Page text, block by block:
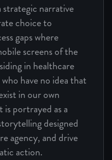
strategic narrative
choice to
gaps where
screens of the
in healthcare
have no idea that
in our own
is portrayed as a
designed
agency, and drive
action.